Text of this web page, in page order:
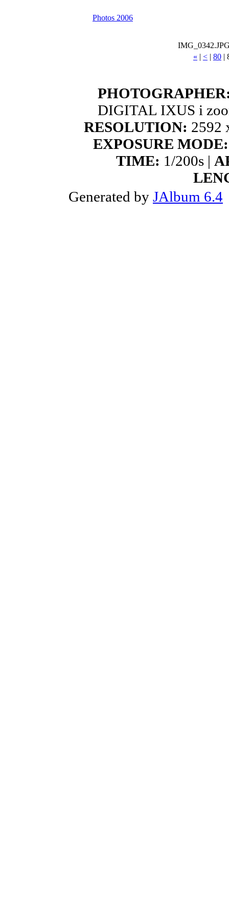
Photos 2006
« | < | 80 |
DIGITAL IXUS i
RESOLUTION: 2592
EXPOSURE MODE:
TIME: 1/200s |
Generated by JAlbum 6.4